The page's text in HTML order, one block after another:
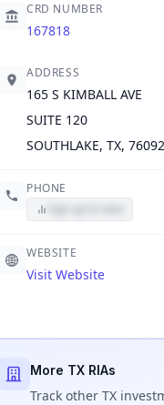
CRD NUMBER
167818
ADDRESS
165 S KIMBALL AVE
SUITE 120
SOUTHLAKE, TX, 76092
PHONE
WEBSITE
Visit Website
More TX RIAs
Track other TX